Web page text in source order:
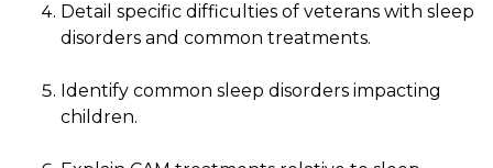
Detail specific difficulties of veterans with sleep
disorders and common treatments.
Identify common sleep disorders impacting
children.